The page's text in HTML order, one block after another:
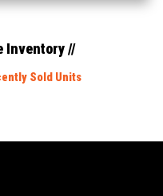
Inventory //
Sold Units